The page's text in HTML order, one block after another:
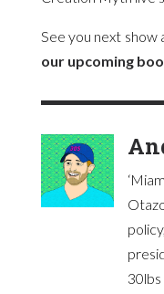
See you next
our upcoming